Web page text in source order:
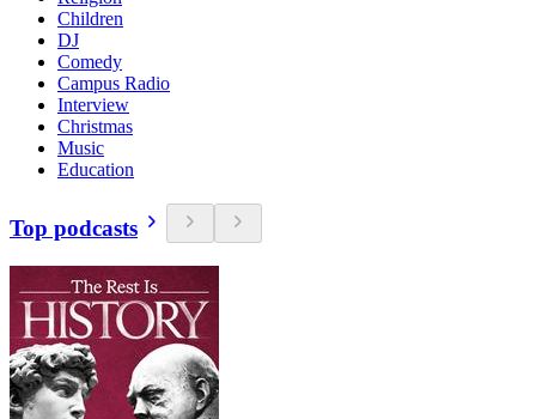
Children
DJ
Comedy
Campus Radio
Interview
Christmas
Music
Education
Top podcasts